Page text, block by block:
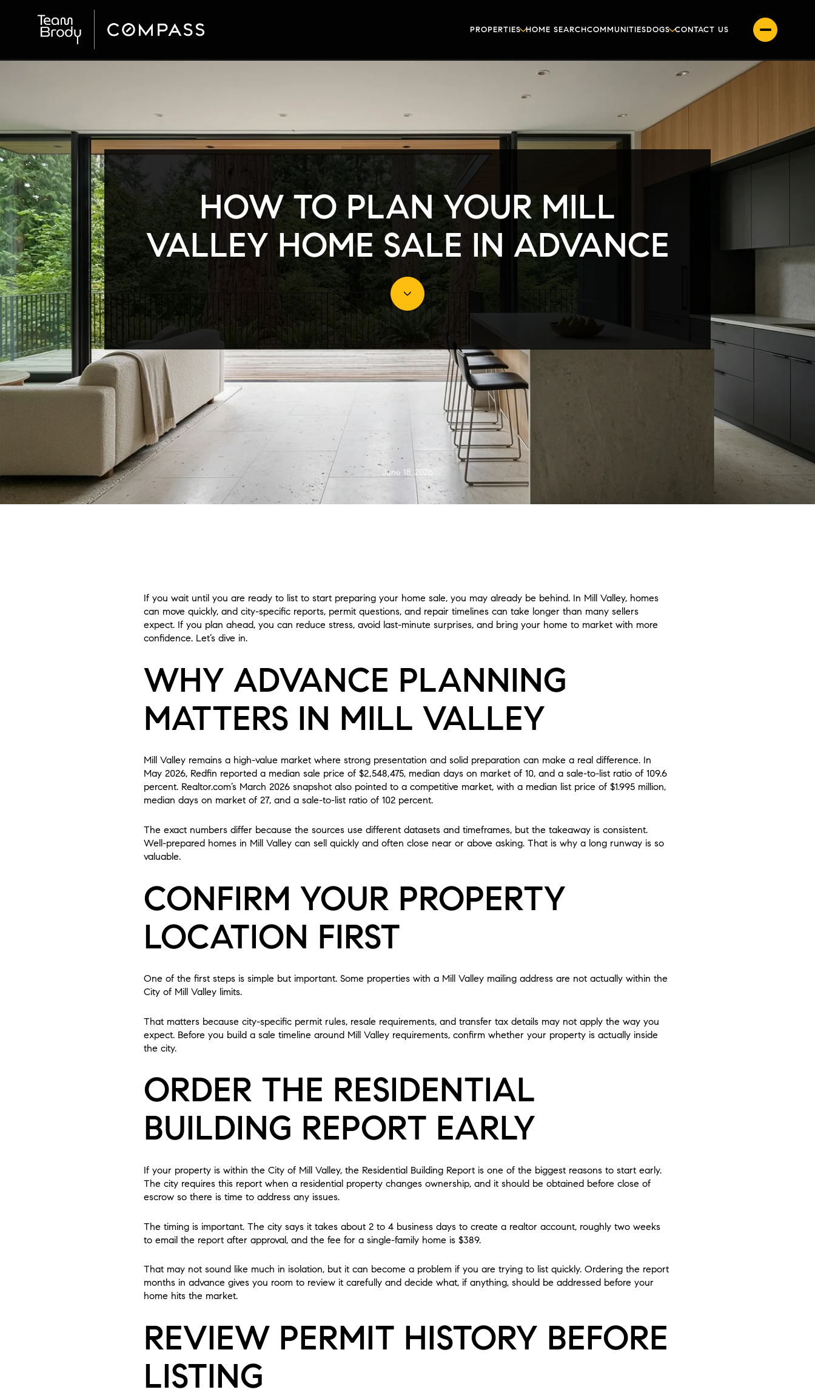
PROPERTIES HOME SEARCHCOMMUNITIESDOGS CONTACT US
HOW TO PLAN YOUR MILL
VALLEY HOME SALE IN ADVANCE
June 18, 2026
If you wait until you are ready to list to start preparing your home sale, you may already be behind. In Mill Valley, homes
can move quickly, and city-specific reports, permit questions, and repair timelines can take longer than many sellers
expect. If you plan ahead, you can reduce stress, avoid last-minute surprises, and bring your home to market with more
confidence. Let’s dive in.
WHY ADVANCE PLANNING
MATTERS IN MILL VALLEY
Mill Valley remains a high-value market where strong presentation and solid preparation can make a real difference. In
May 2026, Redfin reported a median sale price of $2,548,475, median days on market of 10, and a sale-to-list ratio of 109.6
percent. Realtor.com’s March 2026 snapshot also pointed to a competitive market, with a median list price of $1.995 million,
median days on market of 27, and a sale-to-list ratio of 102 percent.
The exact numbers differ because the sources use different datasets and timeframes, but the takeaway is consistent.
Well-prepared homes in Mill Valley can sell quickly and often close near or above asking. That is why a long runway is so
valuable.
CONFIRM YOUR PROPERTY
LOCATION FIRST
One of the first steps is simple but important. Some properties with a Mill Valley mailing address are not actually within the
City of Mill Valley limits.
That matters because city-specific permit rules, resale requirements, and transfer tax details may not apply the way you
expect. Before you build a sale timeline around Mill Valley requirements, confirm whether your property is actually inside
the city.
ORDER THE RESIDENTIAL
BUILDING REPORT EARLY
If your property is within the City of Mill Valley, the Residential Building Report is one of the biggest reasons to start early.
The city requires this report when a residential property changes ownership, and it should be obtained before close of
escrow so there is time to address any issues.
The timing is important. The city says it takes about 2 to 4 business days to create a realtor account, roughly two weeks
to email the report after approval, and the fee for a single-family home is $389.
That may not sound like much in isolation, but it can become a problem if you are trying to list quickly. Ordering the report
months in advance gives you room to review it carefully and decide what, if anything, should be addressed before your
home hits the market.
REVIEW PERMIT HISTORY BEFORE
LISTING